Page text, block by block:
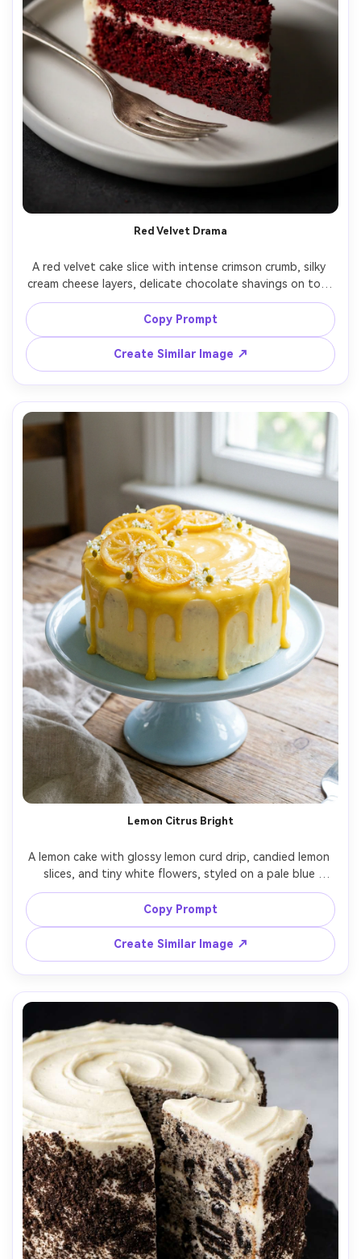
Red Velvet Drama
A red velvet cake slice with intense crimson crumb, silky
cream cheese layers, delicate chocolate shavings on top,
placed on a matte white plate with a silver fork, low-key
studio lighting with soft shadow, shot on Sony A1,
85mm, f/1.8, crisp focus on crumb structure,
Copy Prompt
Create Similar Image ↗
Lemon Citrus Bright
A lemon cake with glossy lemon curd drip, candied lemon
slices, and tiny white flowers, styled on a pale blue
ceramic stand, bright airy daylight with gentle highlights,
shot on Fujifilm X-T5, 56mm lens, f/2.0, clean composition,
Copy Prompt
Create Similar Image ↗